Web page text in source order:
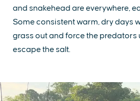
and snakehead are everywhere,
Some consistent warm, dry days
grass out and force the predators
escape the salt.